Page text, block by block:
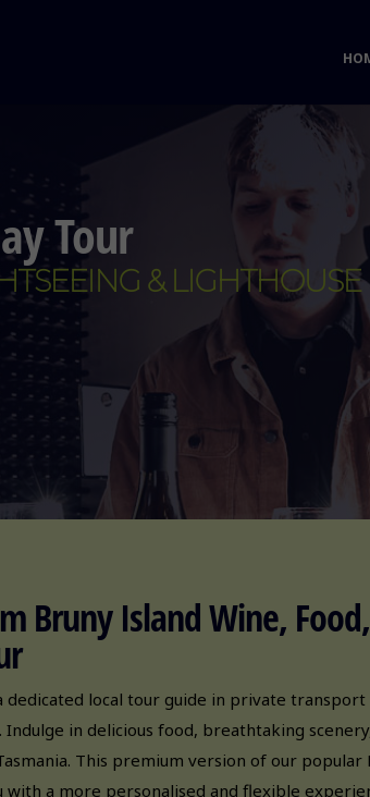
Tour
& LIGHTHOUSE
Bruny Island Wine,
dedicated local tour guide in private
Indulge in delicious food, breathtaking
This premium version of our popular
with a more personalised and flexible